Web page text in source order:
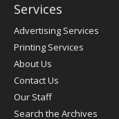
Services
Advertising Services
Printing Services
About Us
Contact Us
Our Staff
Search the Archives